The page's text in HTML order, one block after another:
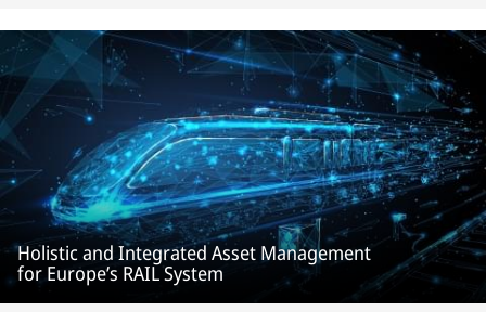
Holistic and Integrated Asset Management
for Europe’s RAIL System